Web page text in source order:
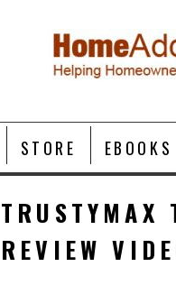
STORE EBOOKS
TRUSTYMAX
REVIEW